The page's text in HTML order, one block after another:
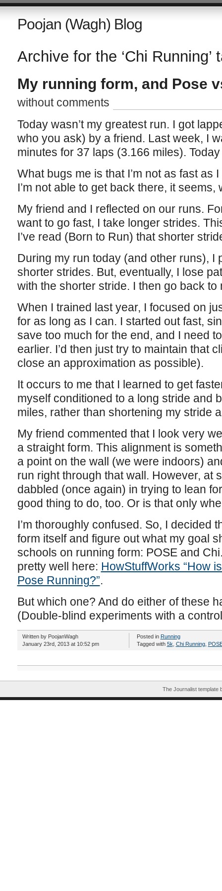
Poojan (Wagh) Blog
Archive for the ‘Chi Running’
My running form, and Pose
without comments
Today wasn’t my greatest run. I got
who you ask) by a friend. Last week, I
minutes for 37 laps (3.166 miles).
What bugs me is that I’m not as fast as
I’m not able to get back there, it
My friend and I reflected on our runs.
want to go fast, I take longer strides.
I’ve read (Born to Run) that shorter
During my run today (and other runs), I
shorter strides. But, eventually, I lose
with the shorter stride. I then go back to
When I trained last year, I focused on
for as long as I can. I started out fast,
save too much for the end, and I need
earlier. I’d then just try to maintain that
close an approximation as possible).
It occurs to me that I learned to get
myself conditioned to a long stride and
miles, rather than shortening my stride
My friend commented that I look very
a straight form. This alignment is
a point on the wall (we were indoors)
run right through that wall. However, at
dabbled (once again) in trying to lean
good thing to do, too. Or is that only
I’m thoroughly confused. So, I decided
form itself and figure out what my goal
schools on running form: POSE and
pretty well here: HowStuffWorks “How
Pose Running?”.
But which one? And do either of these
(Double-blind experiments with a
Written by PoojanWagh
January 23rd, 2013 at 10:52 pm
Posted in Running
Tagged with 5k Chi Running,
The Journalist template